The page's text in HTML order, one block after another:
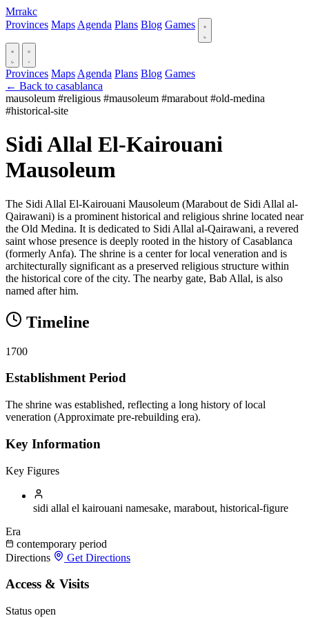
Mrrakc
Provinces Maps Agenda Plans Blog Games
Provinces Maps Agenda Plans Blog Games
← Back to casablanca
mausoleum #religious #mausoleum #marabout #old-medina
#historical-site
Sidi Allal El-Kairouani
Mausoleum
The Sidi Allal El-Kairouani Mausoleum (Marabout de Sidi Allal al-
Qairawani) is a prominent historical and religious shrine located near
the Old Medina. It is dedicated to Sidi Allal al-Qairawani, a revered
saint whose presence is deeply rooted in the history of Casablanca
(formerly Anfa). The shrine is a center for local veneration and is
architecturally significant as a preserved religious structure within
the historical core of the city. The nearby gate, Bab Allal, is also
named after him.
Timeline
1700
Establishment Period
The shrine was established, reflecting a long history of local
veneration (Approximate pre-rebuilding era).
Key Information
Key Figures
sidi allal el kairouani namesake, marabout, historical-figure
Era
contemporary period
Directions
Get Directions
Access & Visits
Status open